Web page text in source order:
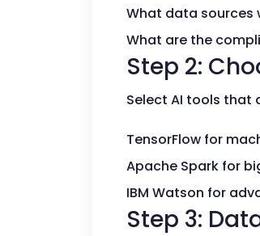
What data sources
What are the
Step 2:
Select AI tools that
TensorFlow for
Apache Spark for
IBM Watson for
Step 3: